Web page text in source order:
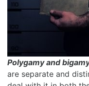
Polygamy and
are separate and